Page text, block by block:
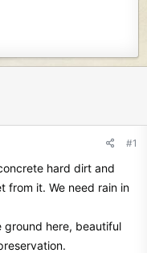
#1
hard dirt and
from it. We need rain in
ground here, beautiful